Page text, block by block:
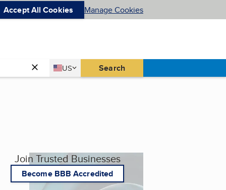
Accept All Cookies Manage Cookies
Country
US
United States Search
Join Trusted Businesses
Become BBB Accredited